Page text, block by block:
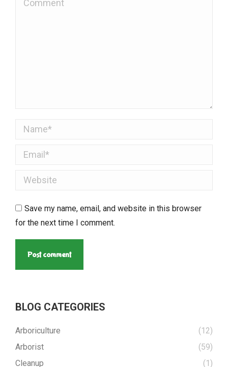
Name *
Email *
Website
Save my name, email, and website in this browser
for the next time I comment.
Post comment
BLOG CATEGORIES
Arboriculture
(12)
Arborist
(59)
Cleanup
(1)